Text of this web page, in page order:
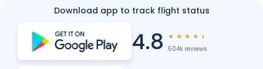
Download app to track flight status
4.8 ★ ★ ★ ★ ★
504k reviews